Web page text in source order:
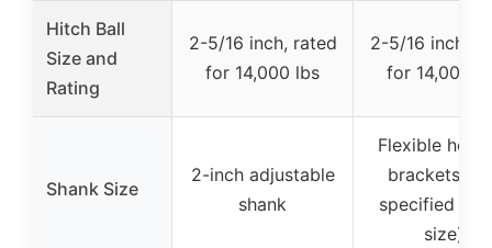
Hitch Ball
Size and
Rating
2-5/16 inch, rated
for 14,000 lbs
2-5/16 inch,
for 14,000
Shank Size
2-inch adjustable
shank
Flexible
brackets
specified
size)